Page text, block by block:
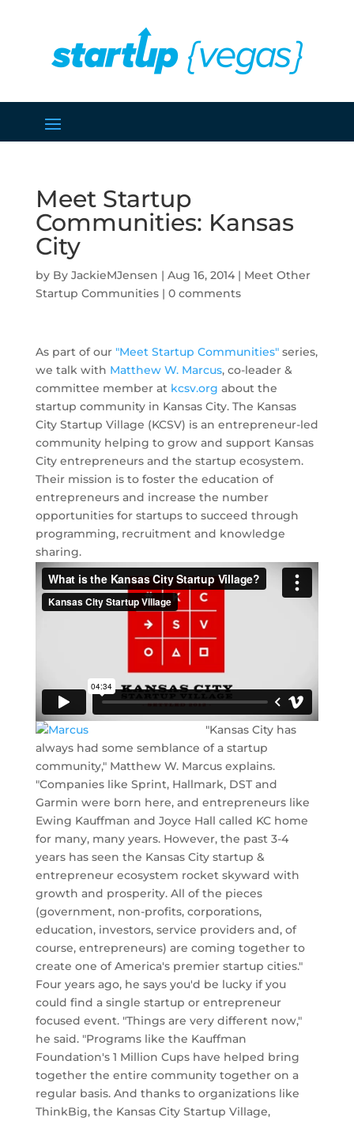
Meet Startup
Communities: Kansas
City
by JackieMJensen | Aug 16, 2014| Meet Other
Startup Communities| 0 comments
As part of our "Meet Startup Communities"series,
we talk with Matthew W. Marcus, co-leader &
committee member at kcsv.org about the
startup community in Kansas City. The Kansas
City Startup Village (KCSV) is an entrepreneur-led
community helping to grow and support Kansas
City entrepreneurs and the startup ecosystem.
Their mission is to foster the education of
entrepreneurs and increase the number
opportunities for startups to succeed through
programming, recruitment and knowledge
sharing.
"Kansas City has
always had some semblance of a startup
community," Matthew W. Marcus explains.
"Companies like Sprint, Hallmark, DST and
Garmin were born here, and entrepreneurs like
Ewing Kauffman and Joyce Hall called KC home
for many, many years. However, the past 3-4
years has seen the Kansas City startup &
entrepreneur ecosystem rocket skyward with
growth and prosperity. All of the pieces
(government, non-profits, corporations,
education, investors, service providers and, of
course, entrepreneurs) are coming together to
create one of America's premier startup cities."
Four years ago, he says you'd be lucky if you
could find a single startup or entrepreneur
focused event. "Things are very different now,"
he said. "Programs like the Kauffman
Foundation's 1 Million Cups have helped bring
together the entire community together on a
regular basis. And thanks to organizations like
ThinkBig, the Kansas City Startup Village,